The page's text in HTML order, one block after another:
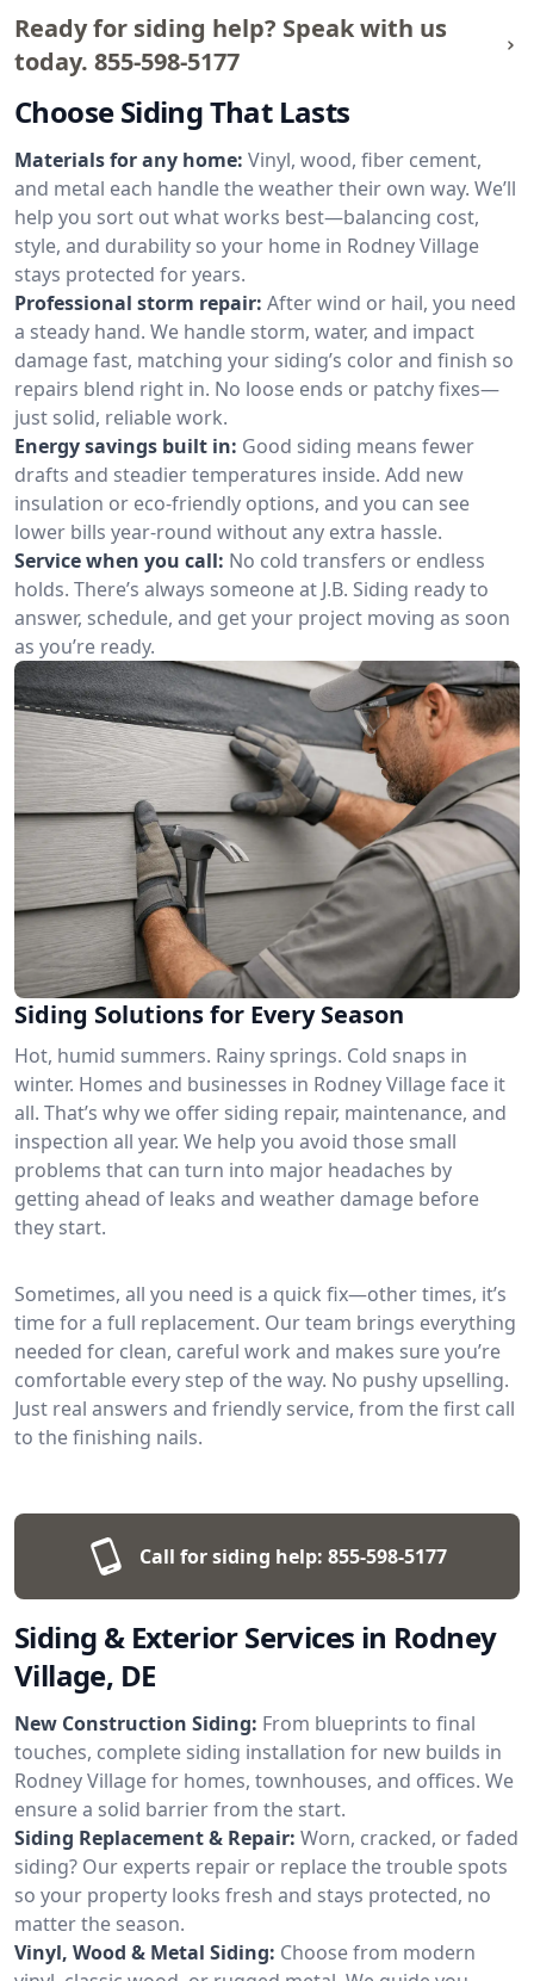
Ready for siding help? Speak with us
today. 855-598-5177
Choose Siding That Lasts
Materials for any home: Vinyl, wood, fiber cement,
and metal each handle the weather their own way. We’ll
help you sort out what works best—balancing cost,
style, and durability so your home in Rodney Village
stays protected for years.
Professional storm repair: After wind or hail, you need
a steady hand. We handle storm, water, and impact
damage fast, matching your siding’s color and finish so
repairs blend right in. No loose ends or patchy fixes—
just solid, reliable work.
Energy savings built in: Good siding means fewer
drafts and steadier temperatures inside. Add new
insulation or eco-friendly options, and you can see
lower bills year-round without any extra hassle.
Service when you call: No cold transfers or endless
holds. There’s always someone at J.B. Siding ready to
answer, schedule, and get your project moving as soon
as you’re ready.
Siding Solutions for Every Season
Hot, humid summers. Rainy springs. Cold snaps in
winter. Homes and businesses in Rodney Village face it
all. That’s why we offer siding repair, maintenance, and
inspection all year. We help you avoid those small
problems that can turn into major headaches by
getting ahead of leaks and weather damage before
they start.
Sometimes, all you need is a quick fix—other times, it’s
time for a full replacement. Our team brings everything
needed for clean, careful work and makes sure you’re
comfortable every step of the way. No pushy upselling.
Just real answers and friendly service, from the first call
to the finishing nails.
Call for siding help: 855-598-5177
Siding & Exterior Services in Rodney
Village, DE
New Construction Siding: From blueprints to final
touches, complete siding installation for new builds in
Rodney Village for homes, townhouses, and offices. We
ensure a solid barrier from the start.
Siding Replacement & Repair: Worn, cracked, or faded
siding? Our experts repair or replace the trouble spots
so your property looks fresh and stays protected, no
matter the season.
Vinyl, Wood & Metal Siding: Choose from modern